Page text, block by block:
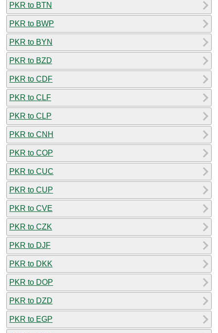
PKR to BTN
PKR to BWP
PKR to BYN
PKR to BZD
PKR to CDF
PKR to CLF
PKR to CLP
PKR to CNH
PKR to COP
PKR to CUC
PKR to CUP
PKR to CVE
PKR to CZK
PKR to DJF
PKR to DKK
PKR to DOP
PKR to DZD
PKR to EGP